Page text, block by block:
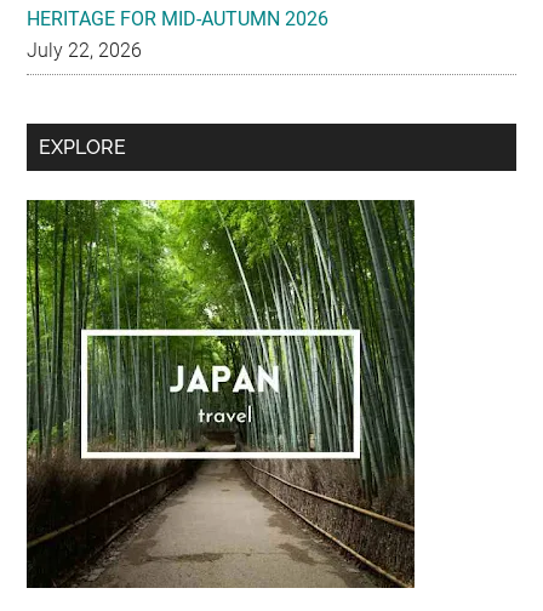
HERITAGE FOR MID-AUTUMN 2026
July 22, 2026
Secondary
EXPLORE